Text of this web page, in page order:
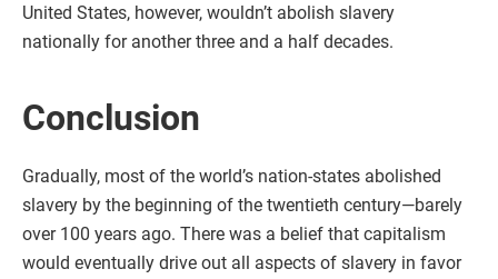
United States, however, wouldn’t abolish slavery
nationally for another three and a half decades.
Conclusion
Gradually, most of the world’s nation-states abolished
slavery by the beginning of the twentieth century—barely
over 100 years ago. There was a belief that capitalism
would eventually drive out all aspects of slavery in favor